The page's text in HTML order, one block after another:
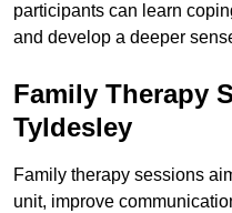
participants can learn
and develop a deeper
Family Therapy
Tyldesley
Family therapy sessions
unit, improve